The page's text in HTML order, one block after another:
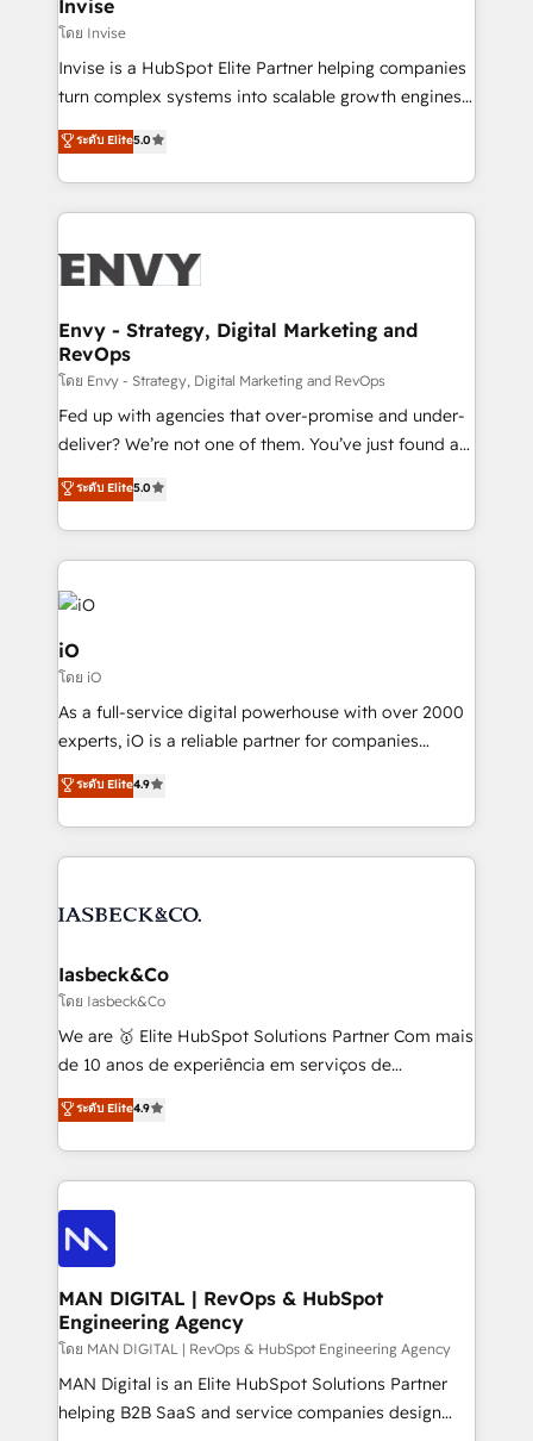
profitability visibility across Latin America. - RevOps
& CRM Implementation - Advanced Workflows &
Automation - ERP/SAP Integrations (Billing &
Profitability Dashboards
Invise
โดย Invise
Invise is a HubSpot Elite Partner helping companies
turn complex systems into scalable growth engines.
We combine strategy, technology and change
management to drive measurable results. As part of
the fast-growing Siloy Group, we unite more than
250+ HubSpot experts across Europe – ready to
business goals. Talk to us if you’re looking to: -
reliable source of truth - Unlock the full value of your
CRM and marketing data, not just implement a
system - Accelerate impact with a partner who
understands both strategy and technology
ระดับ Elite5.0
Envy - Strategy, Digital Marketing and
RevOps
โดย Envy - Strategy, Digital Marketing and RevOps
Fed up with agencies that over-promise and under-
deliver? We’re not one of them. You’ve just found a
B2B Tech Marketing & RevOps agency that delivers
clear communication and real results—seriously.
Since 2014, we’ve helped brands like Yotpo,
Passport Card, BrandShield, Nuvei, and Fiverr
Enterprise clean up their RevOps, build predictable
pipelines, and make sense of their HubSpot data. As
a project or ongoing service, we help with: - RevOps
that keeps revenue moving – fixing messy lead
handoffs, broken sales processes, and murky
reporting so nothing gets lost. - HubSpot without
and process implementation. - Custom HubSpot
Elite Partner. Let’s talk!
ระดับ Elite5.0
iO
โดย iO
As a full-service digital powerhouse with over 2000
experts, iO is a reliable partner for companies
looking to strengthen their position in the fields of
marketing, technology, content, strategy and
creation. iO combines in-depth knowledge on both
the marketing and technology end of HubSpot,
from end-to-end. Teams of marketing specialists,
side to meet the specific demands of every client
and project. Dedicated HubSpot teams combine all
skills for HubSpot projects from strategy to
implementation and training. Skilled in-house
complex API integrations with external platforms.
Working from several campuses across Belgium, The
such as Brussels Airport, Volvo, Farmaline, Agilitas,
Streamz and Michelin.
ระดับ Elite4.9
Iasbeck&Co
โดย Iasbeck&Co
We are 🥇 Elite HubSpot Solutions Partner Com mais
de 10 anos de experiência em serviços de
consultoria, somos uma empresa especializada em
desenvolver estratégias e implementar modelos de
gestão para negócios que buscam escalar suas
operações de receita. Atuamos diretamente nas
áreas de operação de receita (Marketing, Vendas e
Pós-vendas) e possuímos um histórico de mais de
150 projetos implementados e mais de 10.000
profissionais capacitados. Ajudamos negócios a
aumentarem sua capacidade de geração de valor
através de uma metodologia onde posicionamos o
cliente no centro das operações, otimizando as
taxas de fechamento de novos negócios, a
ระดับ Elite4.9
MAN DIGITAL | RevOps & HubSpot
Engineering Agency
โดย MAN DIGITAL | RevOps & HubSpot Engineering Agency
MAN Digital is an Elite HubSpot Solutions Partner
helping B2B SaaS and service companies design